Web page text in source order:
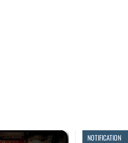
NOTIFICATION